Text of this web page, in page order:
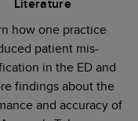
how one practice
patient mis-
in the ED and
findings about the
and accuracy of